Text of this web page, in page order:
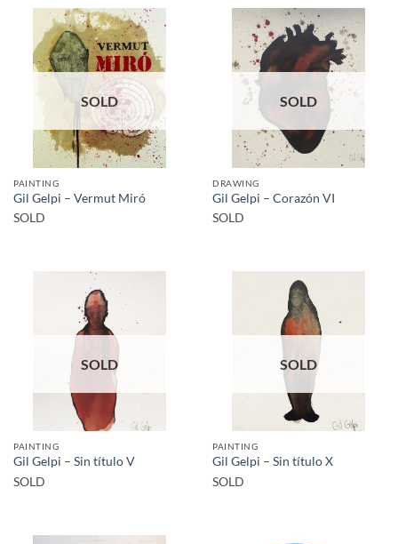
SOLD
PAINTING
Gil Gelpi – Vermut Miró
SOLD
SOLD
DRAWING
Gil Gelpi – Corazón VI
SOLD
SOLD
PAINTING
Gil Gelpi – Sin título V
SOLD
SOLD
PAINTING
Gil Gelpi – Sin título X
SOLD